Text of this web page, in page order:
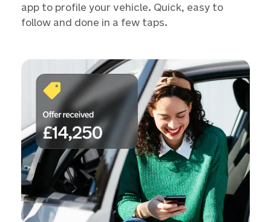
app to profile your vehicle. Quick, easy to
follow and done in a few taps.